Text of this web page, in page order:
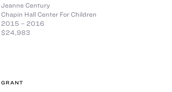
Jeanne Century
Chapin Hall Center For Children
2015 – 2016
$24,983
GRANT